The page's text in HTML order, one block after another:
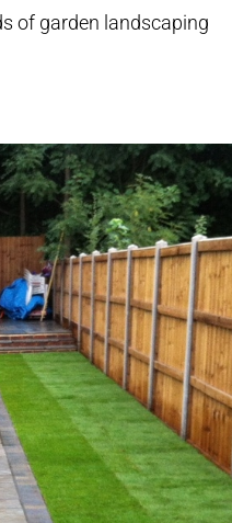
of garden landscaping